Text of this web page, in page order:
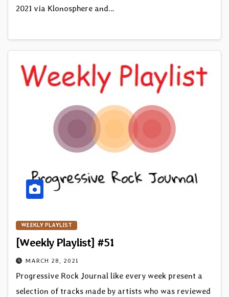
2021 via Klonosphere and…
WEEKLY PLAYLIST
[Weekly Playlist] #51
MARCH 28, 2021
Progressive Rock Journal like every week present a
selection of tracks made by artists who was reviewed